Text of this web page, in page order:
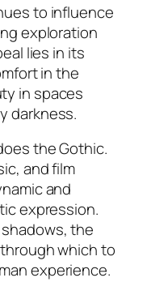
to influence
exploration
lies in its
in the
in spaces
darkness.
the Gothic.
and film
and
expression.
the
which to
experience.